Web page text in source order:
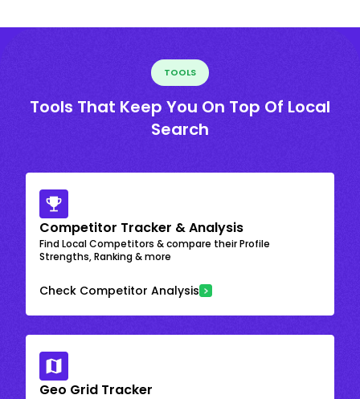
TOOLS
Tools That Keep You On Top Of Local
Search
Competitor Tracker & Analysis
Find Local Competitors & compare their Profile
Strengths, Ranking & more
Check Competitor Analysis
Geo Grid Tracker